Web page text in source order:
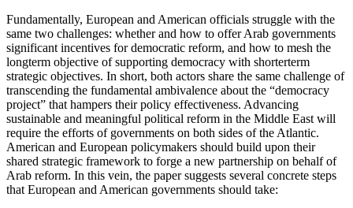
Fundamentally, European and American officials struggle with the
same two challenges: whether and how to offer Arab governments
significant incentives for democratic reform, and how to mesh the
longterm objective of supporting democracy with shorterterm
strategic objectives. In short, both actors share the same challenge of
transcending the fundamental ambivalence about the “democracy
project” that hampers their policy effectiveness. Advancing
sustainable and meaningful political reform in the Middle East will
require the efforts of governments on both sides of the Atlantic.
American and European policymakers should build upon their
shared strategic framework to forge a new partnership on behalf of
Arab reform. In this vein, the paper suggests several concrete steps
that European and American governments should take: